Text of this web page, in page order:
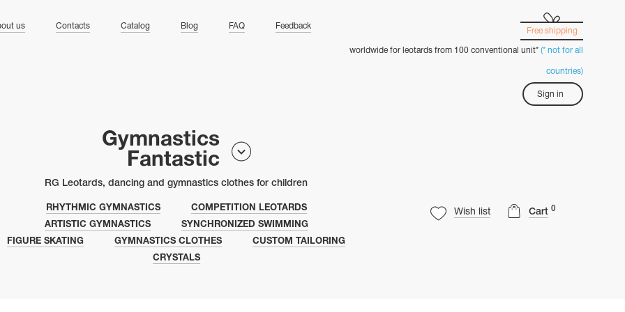
us Contacts Catalog Blog FAQ Feedback
Free shipping
worldwide for leotards from 100 conventional unit* (* not for all
countries)
Sign in
Gymnastics
Fantastic
RG Leotards, dancing and gymnastics clothes for children
Wish list Cart 0
RHYTHMIC GYMNASTICS
COMPETITION LEOTARDS
ARTISTIC GYMNASTICS
SYNCHRONIZED SWIMMING
FIGURE SKATING
GYMNASTICS CLOTHES
CUSTOM TAILORING
CRYSTALS